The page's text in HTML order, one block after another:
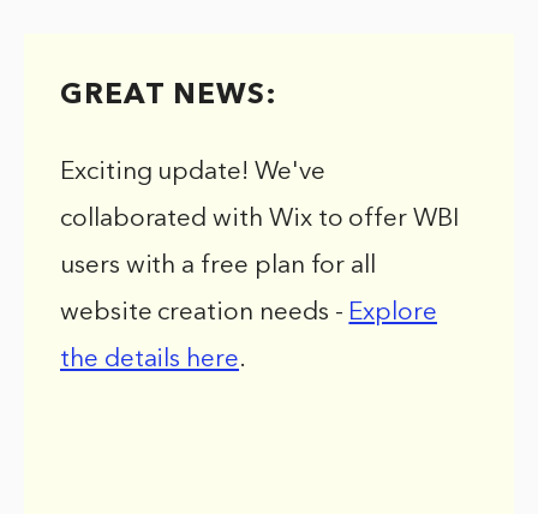
GREAT NEWS:
Exciting update! We've
collaborated with Wix to offer WBI
users with a free plan for all
website creation needs - Explore
the details here.